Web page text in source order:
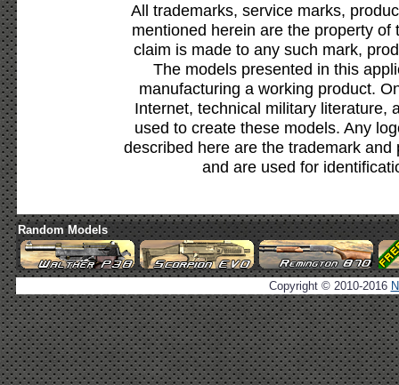
All trademarks, service marks,
mentioned herein are the property
claim is made to any such mark,
The models presented in this
manufacturing a working product.
Internet, technical military literature,
used to create these models. Any
described here are the trademark
and are used for
Random Models
Copyright © 2010-2016